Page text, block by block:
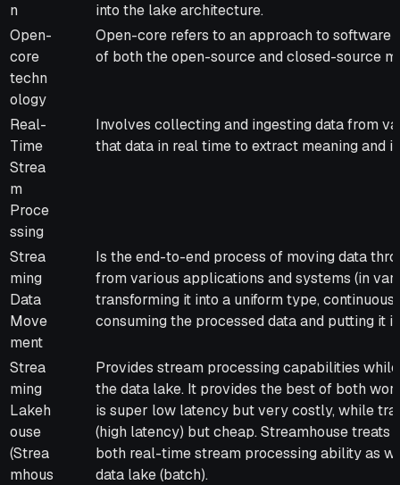
n
into the lake architecture.
Open-
core
techn
ology
Open-core refers to an approach to
of both the open-source and closed-source
Real-
Time
Strea
m
Proce
ssing
Involves collecting and ingesting data from
that data in real time to extract meaning and
Strea
ming
Data
Move
ment
Is the end-to-end process of moving data
from various applications and systems (in
transforming it into a uniform type,
consuming the processed data and putting it
Strea
ming
Lakeh
ouse
(Strea
mhous
Provides stream processing capabilities
the data lake. It provides the best of both
is super low latency but very costly, while
(high latency) but cheap. Streamhouse treats
both real-time stream processing ability as
data lake (batch).